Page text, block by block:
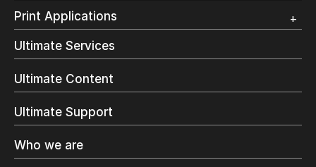
Customer Testimonial
Overview
Trial
Print Applications
Direct Mail & Transactional
Commercial Printing
On Demand Books
Inkjet Printing
Label Printing
Digital Packaging
Ultimate Services
Ultimate Content
Ultimate Support
Who we are